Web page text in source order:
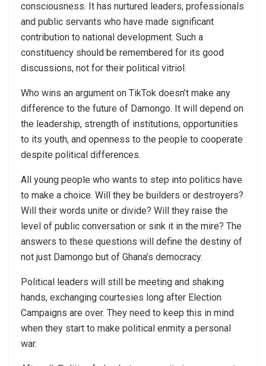
consciousness. It has nurtured leaders, professionals
and public servants who have made significant
contribution to national development. Such a
constituency should be remembered for its good
discussions, not for their political vitriol.
Who wins an argument on TikTok doesn’t make any
difference to the future of Damongo. It will depend on
the leadership, strength of institutions, opportunities
to its youth, and openness to the people to cooperate
despite political differences.
All young people who wants to step into politics have
to make a choice. Will they be builders or destroyers?
Will their words unite or divide? Will they raise the
level of public conversation or sink it in the mire? The
answers to these questions will define the destiny of
not just Damongo but of Ghana’s democracy.
Political leaders will still be meeting and shaking
hands, exchanging courtesies long after Election
Campaigns are over. They need to keep this in mind
when they start to make political enmity a personal
war.